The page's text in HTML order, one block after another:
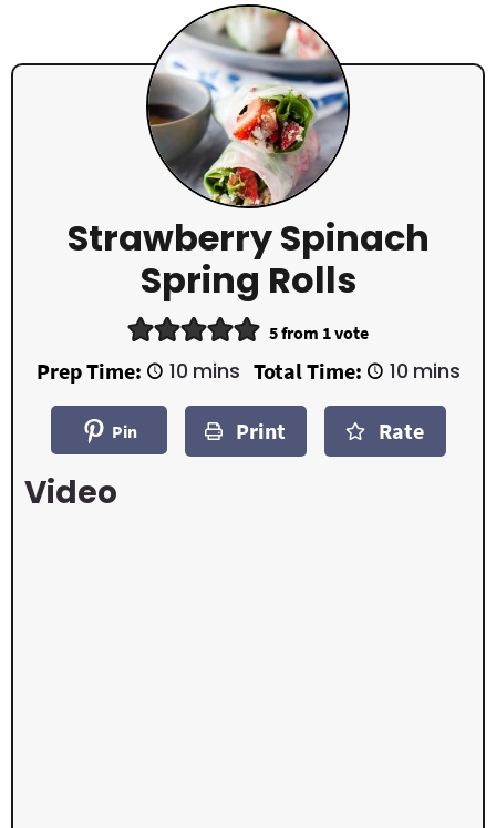
Strawberry Spinach
Spring Rolls
5from 1 vote
Prep Time: 10m
n
t
mins Total Time: 10m
n
u
t
mins
Pin Print Rate
Video